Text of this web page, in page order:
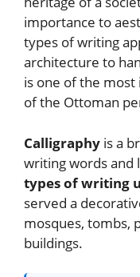
importance to
types of writing
architecture to
is one of the
of the Ottoman
Calligraphy is a
writing words and
types of writing
served a
mosques, tombs,
buildings.